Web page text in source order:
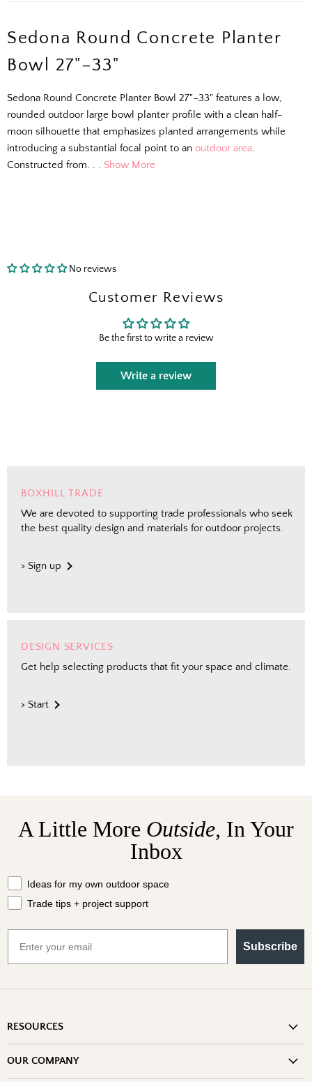
Sedona Round Concrete Planter
Bowl 27"–33"
Sedona Round Concrete Planter Bowl 27"–33" features a low,
rounded outdoor large bowl planter profile with a clean half-
moon silhouette that emphasizes planted arrangements while
introducing a substantial focal point to an outdoor area.
Constructed from. . . Show More
No reviews
Customer Reviews
Be the first to write a review
Write a review
BOXHILL TRADE
We are devoted to supporting trade professionals who seek
the best quality design and materials for outdoor projects.
> Sign up
DESIGN SERVICES
Get help selecting products that fit your space and climate.
> Start
A Little More Outside, In Your
Inbox
What should we send your way?
Ideas for my own outdoor space
Trade tips + project support
Subscribe
RESOURCES
OUR COMPANY